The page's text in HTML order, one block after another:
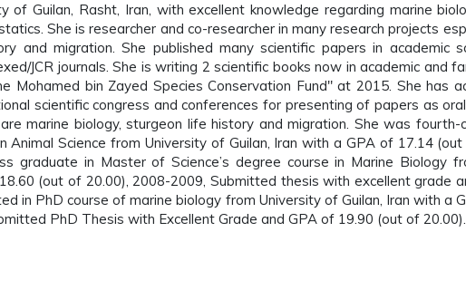
of Guilan, Rasht, Iran, with excellent knowledge regarding marine
She is researcher and co-researcher in many research projects
and migration. She published many scientific papers in academic
JCR journals. She is writing 2 scientific books now in academic and
Mohamed bin Zayed Species Conservation Fund" at 2015. She has
scientific congress and conferences for presenting of papers as
marine biology, sturgeon life history and migration. She was fourth-
Animal Science from University of Guilan, Iran with a GPA of 17.14
graduate in Master of Science’s degree course in Marine Biology
(out of 20.00), 2008-2009, Submitted thesis with excellent grade
in PhD course of marine biology from University of Guilan, Iran with a
PhD Thesis with Excellent Grade and GPA of 19.90 (out of 20.00).